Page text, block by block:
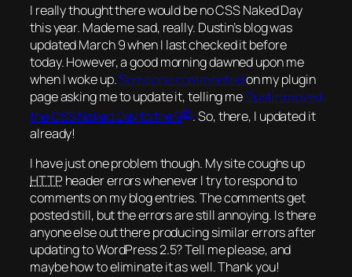
I really thought there would be no CSS Naked Day
this year. Made me sad, really. Dustin’s blog was
updated March 9 when I last checked it before
today. However, a good morning dawned upon me
when I woke up.Someone commentedon my plugin
page asking me to update it, telling meDustin moved
the CSS Naked Day to the 9th. So, there, I updated it
already!
I have just one problem though. My site coughs up
HTTP header errors whenever I try to respond to
comments on my blog entries. The comments get
posted still, but the errors are still annoying. Is there
anyone else out there producing similar errors after
updating to WordPress 2.5? Tell me please, and
maybe how to eliminate it as well. Thank you!